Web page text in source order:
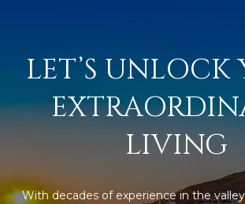
LET’S UNLOCK
LIVING
With decades of experience in the